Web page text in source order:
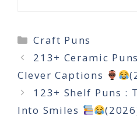
Categories
Craft Puns
213+ Ceramic
Clever Captions
123+ Shelf Puns :
Into Smiles